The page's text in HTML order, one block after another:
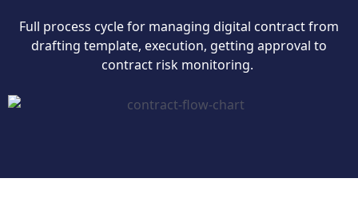
Full process cycle for managing digital contract from
drafting template, execution, getting approval to
contract risk monitoring.